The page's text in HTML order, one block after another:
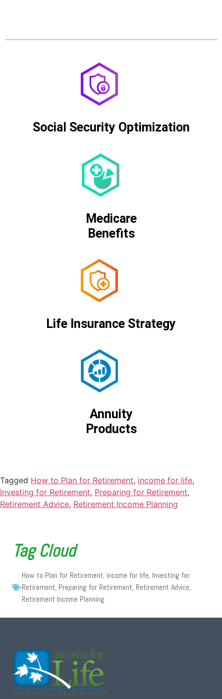
Social Security Optimization
Medicare
Benefits
Life Insurance Strategy
Annuity
Products
Tagged How to Plan for Retirement, income for life,
Investing for Retirement, Preparing for Retirement,
Retirement Advice, Retirement Income Planning
Tag Cloud
How to Plan for Retirement, income for life, Investing for
Retirement, Preparing for Retirement, Retirement Advice,
Retirement Income Planning